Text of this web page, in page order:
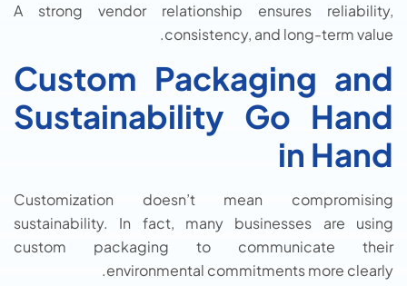
A strong vendor relationship ensures reliability,
consistency, and long-term value.
Custom Packaging and
Sustainability Go Hand
in Hand
Customization doesn’t mean compromising
sustainability. In fact, many businesses are using
custom packaging to communicate their
environmental commitments more clearly.